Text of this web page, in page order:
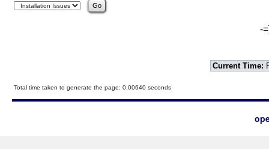
-
Current Time:
Total time taken to generate the page: 0.00640 seconds